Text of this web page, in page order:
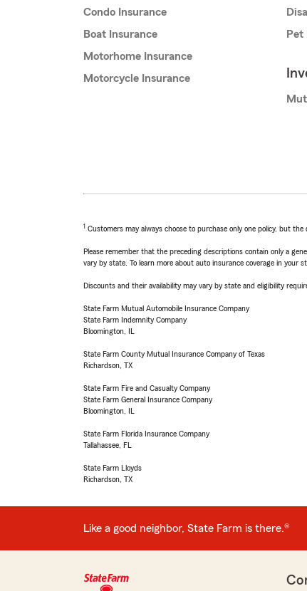
Condo Insurance
Boat Insurance
Motorhome Insurance
Motorcycle Insurance
Pet
1 Customers may always choose to purchase only one policy, but
Please remember that the preceding descriptions contain only a
vary by state. To learn more about auto insurance coverage in your
Discounts and their availability may vary by state and eligibility
State Farm Mutual Automobile Insurance Company
State Farm Indemnity Company
Bloomington, IL
State Farm County Mutual Insurance Company of Texas
Richardson, TX
State Farm Fire and Casualty Company
State Farm General Insurance Company
Bloomington, IL
State Farm Florida Insurance Company
Tallahassee, FL
State Farm Lloyds
Richardson, TX
Like a good neighbor, State Farm is there.®